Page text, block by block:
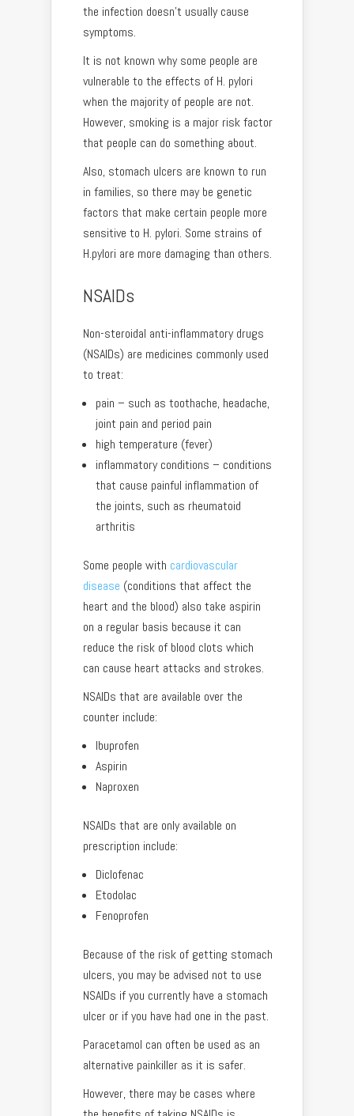
the infection doesn’t usually cause
symptoms.
It is not known why some people are
vulnerable to the effects of H. pylori
when the majority of people are not.
However, smoking is a major risk factor
that people can do something about.
Also, stomach ulcers are known to run
in families, so there may be genetic
factors that make certain people more
sensitive to H. pylori. Some strains of
H.pylori are more damaging than others.
NSAIDs
Non-steroidal anti-inflammatory drugs
(NSAIDs) are medicines commonly used
to treat:
pain – such as toothache, headache,
joint pain and period pain
high temperature (fever)
inflammatory conditions – conditions
that cause painful inflammation of
the joints, such as rheumatoid
arthritis
Some people with cardiovascular
disease (conditions that affect the
heart and the blood) also take aspirin
on a regular basis because it can
reduce the risk of blood clots which
can cause heart attacks and strokes.
NSAIDs that are available over the
counter include:
Ibuprofen
Aspirin
Naproxen
NSAIDs that are only available on
prescription include:
Diclofenac
Etodolac
Fenoprofen
Because of the risk of getting stomach
ulcers, you may be advised not to use
NSAIDs if you currently have a stomach
ulcer or if you have had one in the past.
Paracetamol can often be used as an
alternative painkiller as it is safer.
However, there may be cases where